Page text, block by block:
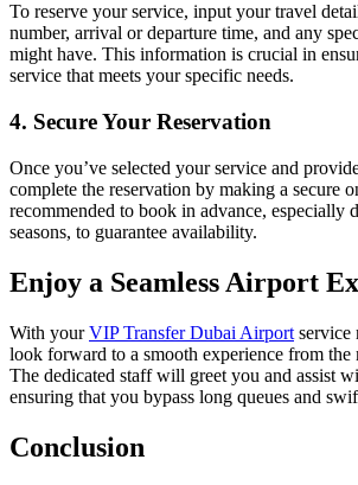
To reserve your service, input your travel
number, arrival or departure time, and any
might have. This information is crucial in
service that meets your specific needs.
4. Secure Your Reservation
Once you’ve selected your service and
complete the reservation by making a secure
recommended to book in advance, especially
seasons, to guarantee availability.
Enjoy a Seamless Airport
With yourVIP Transfer Dubai Airport service
look forward to a smooth experience from the
The dedicated staff will greet you and assist
ensuring that you bypass long queues and
Conclusion